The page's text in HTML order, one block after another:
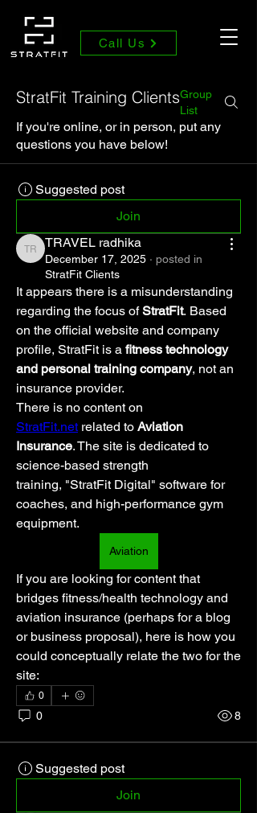
Call Us
StratFit Training ClientsGroup
List
If you're online, or in person, put any
questions you have below!
Suggested post
Join
TRAVEL radhika
TRAVEL radhika
December 17, 2025 · posted in
StratFit Clients
It appears there is a misunderstanding
regarding the focus of StratFit. Based
on the official website and company
profile, StratFit is a fitness technology
and personal training company, not an
insurance provider.
StratFit.net related to Aviation
Insurance. The site is dedicated to
science-based strength
training, "StratFit Digital" software for
coaches, and high-performance gym
equipment.
Aviation
If you are looking for content that
bridges fitness/health technology and
aviation insurance (perhaps for a blog
or business proposal), here is how you
could conceptually relate the two for the
site:
0
0 8
Suggested post
Join